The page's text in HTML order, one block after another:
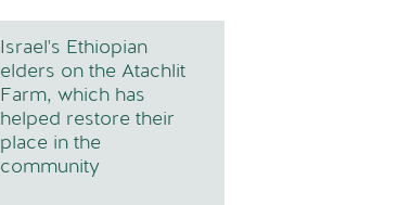
Israel's Ethiopian
elders on the Atachlit
Farm, which has
helped restore their
place in the
community